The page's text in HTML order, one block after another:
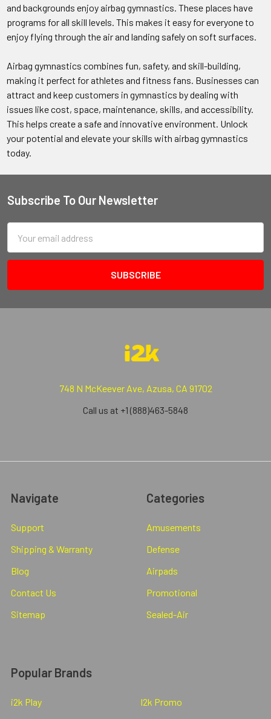
and backgrounds enjoy airbag gymnastics. These places have
programs for all skill levels. This makes it easy for everyone to
enjoy flying through the air and landing safely on soft surfaces.
Airbag gymnastics combines fun, safety, and skill-building,
making it perfect for athletes and fitness fans. Businesses can
attract and keep customers in gymnastics by dealing with
issues like cost, space, maintenance, skills, and accessibility.
This helps create a safe and innovative environment. Unlock
your potential and elevate your skills with airbag gymnastics
today.
Subscribe To Our Newsletter
Address
748 N McKeever Ave, Azusa, CA 91702
Call us at +1 (888)463-5848
Navigate
Support
Shipping & Warranty
Blog
Contact Us
Sitemap
Categories
Amusements
Defense
Airpads
Promotional
Sealed-Air
Popular Brands
i2k Play
I2k Promo